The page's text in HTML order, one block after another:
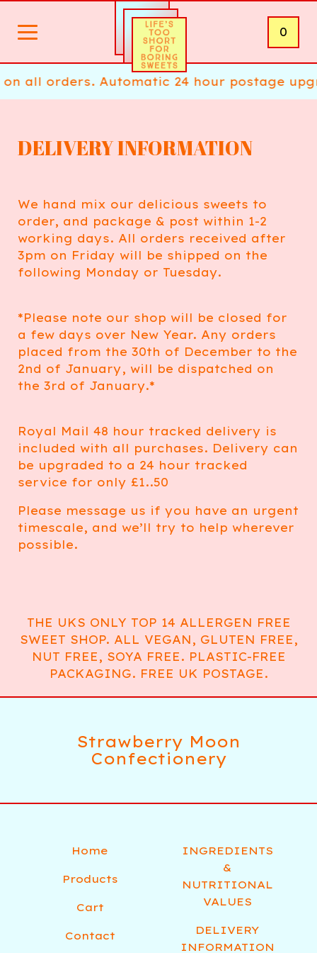
0
all orders. Automatic 24 hour postage
DELIVERY INFORMATION
We hand mix our delicious sweets to
order, and package & post within 1-2
working days. All orders received after
3pm on Friday will be shipped on the
following Monday or Tuesday.
*Please note our shop will be closed for
a few days over New Year. Any orders
placed from the 30th of December to the
2nd of January, will be dispatched on
the 3rd of January.*
Royal Mail 48 hour tracked delivery is
included with all purchases. Delivery can
be upgraded to a 24 hour tracked
service for only £1..50
Please message us if you have an urgent
timescale, and we’ll try to help wherever
possible.
THE UKS ONLY TOP 14 ALLERGEN FREE
SWEET SHOP. ALL VEGAN, GLUTEN FREE,
NUT FREE, SOYA FREE. PLASTIC-FREE
PACKAGING. FREE UK POSTAGE.
Strawberry Moon
Confectionery
Home
Products
Cart
Contact
INGREDIENTS
&
NUTRITIONAL
VALUES
DELIVERY
INFORMATION